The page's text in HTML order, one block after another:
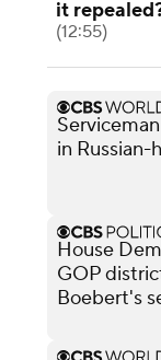
it
(12:55)
in Russian-
House
GOP
Boebert's